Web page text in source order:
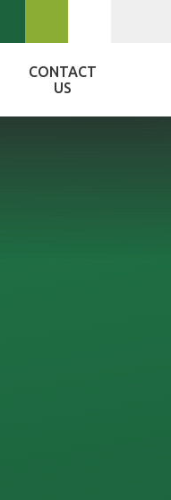
CONTACT
US